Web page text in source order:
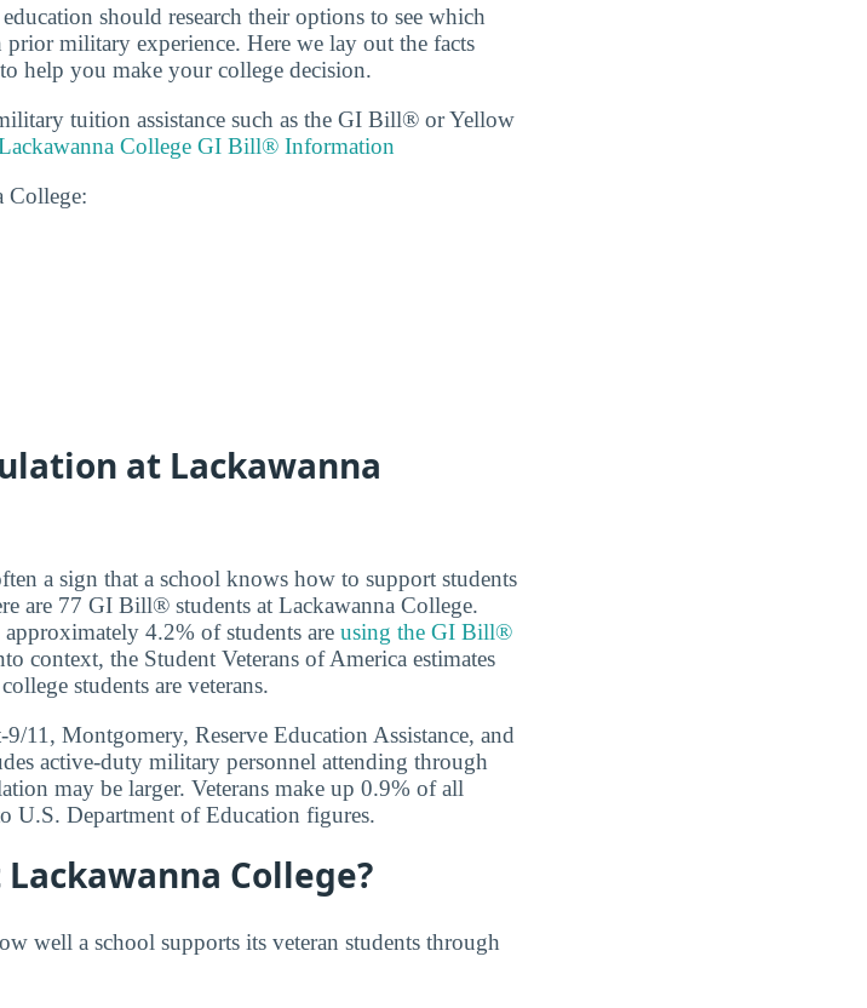
should research their options to see which
military experience. Here we lay out the facts
help you make your college decision.
tuition assistance such as the GI Bill® or Yellow
College GI Bill® Information
College:
at Lackawanna
a sign that a school knows how to support students
are 77 GI Bill® students at Lackawanna College.
4.2% of students are using the GI Bill®
context, the Student Veterans of America estimates
students are veterans.
11, Montgomery, Reserve Education Assistance, and
active-duty military personnel attending through
may be larger. Veterans make up 0.9% of all
U.S. Department of Education figures.
College?
well a school supports its veteran students through